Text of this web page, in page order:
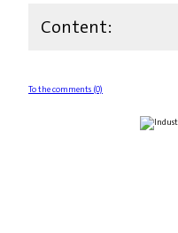
Content:
To the comments (0)